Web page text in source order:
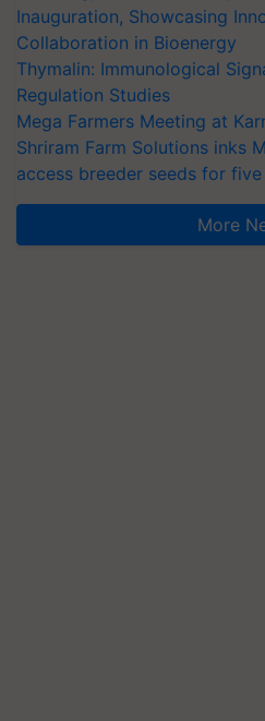
Inauguration, Showcasing
Collaboration in Bioenergy
Thymalin: Immunological
Regulation Studies
Mega Farmers Meeting at
Shriram Farm Solutions inks
access breeder seeds for
More